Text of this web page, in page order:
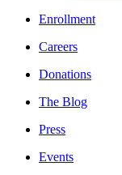
Enrollment
Careers
Donations
The Blog
Press
Events